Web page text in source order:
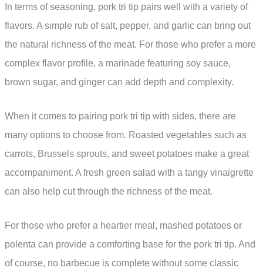
In terms of seasoning, pork tri tip pairs well with a variety of
flavors. A simple rub of salt, pepper, and garlic can bring out
the natural richness of the meat. For those who prefer a more
complex flavor profile, a marinade featuring soy sauce,
brown sugar, and ginger can add depth and complexity.
When it comes to pairing pork tri tip with sides, there are
many options to choose from. Roasted vegetables such as
carrots, Brussels sprouts, and sweet potatoes make a great
accompaniment. A fresh green salad with a tangy vinaigrette
can also help cut through the richness of the meat.
For those who prefer a heartier meal, mashed potatoes or
polenta can provide a comforting base for the pork tri tip. And
of course, no barbecue is complete without some classic